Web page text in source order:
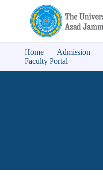
Home Admission
Faculty Portal